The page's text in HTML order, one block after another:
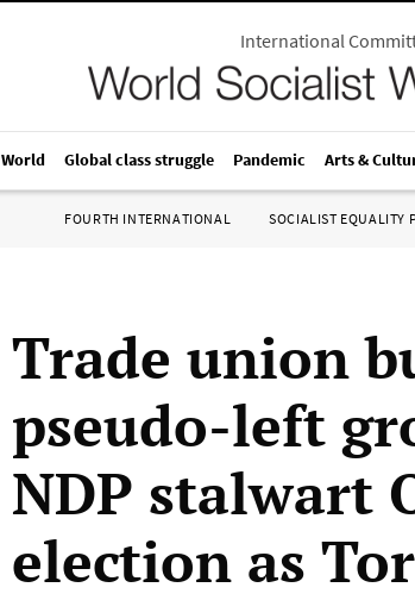
International
World Global class struggle Pandemic Arts &
FOURTH INTERNATIONAL SOCIALIST EQUALITY
Trade union
pseudo-left
NDP stalwart
election as